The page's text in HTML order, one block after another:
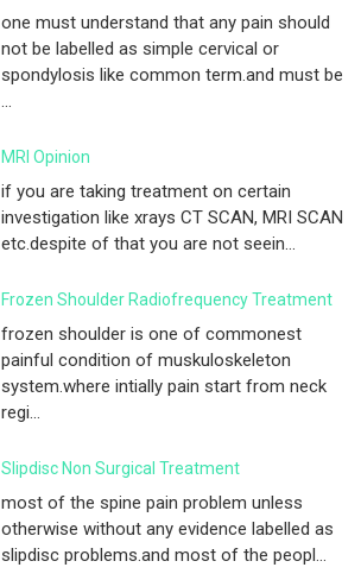
one must understand that any pain should
not be labelled as simple cervical or
spondylosis like common term.and must be
...
MRI Opinion
if you are taking treatment on certain
investigation like xrays CT SCAN, MRI SCAN
etc.despite of that you are not seein...
Frozen Shoulder Radiofrequency Treatment
frozen shoulder is one of commonest
painful condition of muskuloskeleton
system.where intially pain start from neck
regi...
Slipdisc Non Surgical Treatment
most of the spine pain problem unless
otherwise without any evidence labelled as
slipdisc problems.and most of the peopl...